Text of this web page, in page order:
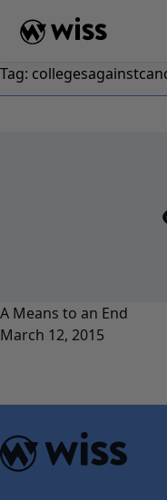
Tag:
A Means to an End
March 12, 2015